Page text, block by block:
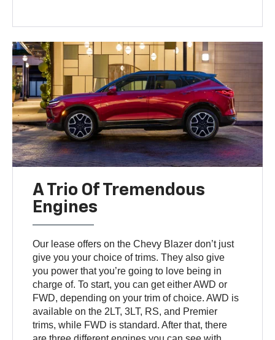
A Trio Of Tremendous
Engines
Our lease offers on the Chevy Blazer don’t just
give you your choice of trims. They also give
you power that you’re going to love being in
charge of. To start, you can get either AWD or
FWD, depending on your trim of choice. AWD is
available on the 2LT, 3LT, RS, and Premier
trims, while FWD is standard. After that, there